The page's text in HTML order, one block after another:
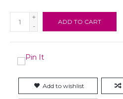
+
-
ADD TO CART
Add to wishlist